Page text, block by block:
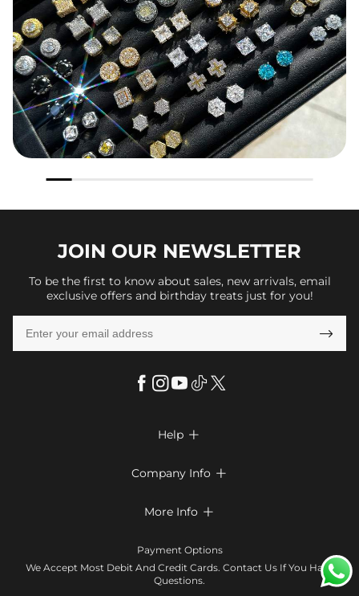
JOIN OUR NEWSLETTER
To be the first to know about sales, new arrivals, email
exclusive offers and birthday treats just for you!

Help 
Return & Exchange
Company Info 
Terms & Conditions
Contact Us
More Info 
Klarna
Payment Options
We Accept Most Debit And Credit Cards. Contact Us If You Have
Questions.